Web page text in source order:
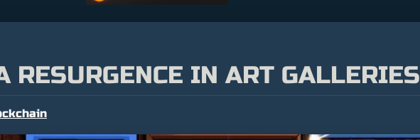
RESURGENCE IN ART GALLERIES